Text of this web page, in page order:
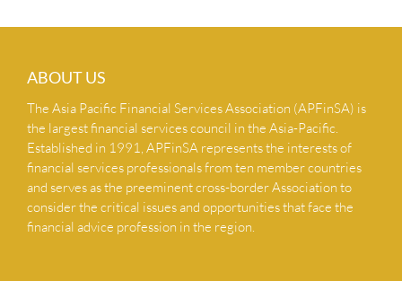
ABOUT US
The Asia Pacific Financial Services Association (APFinSA) is
the largest financial services council in the Asia-Pacific.
Established in 1991, APFinSA represents the interests of
financial services professionals from ten member countries
and serves as the preeminent cross-border Association to
consider the critical issues and opportunities that face the
financial advice profession in the region.